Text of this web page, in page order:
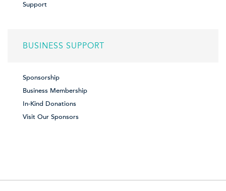
Support
BUSINESS SUPPORT
Sponsorship
Business Membership
In-Kind Donations
Visit Our Sponsors